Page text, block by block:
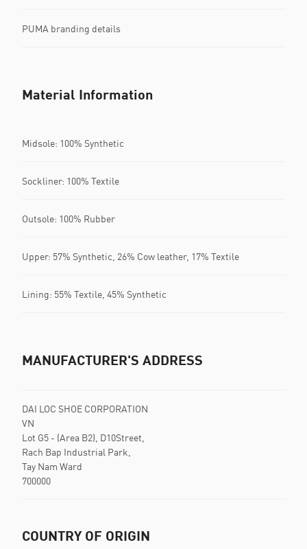
PUMA branding details
Material Information
Midsole: 100% Synthetic
Sockliner: 100% Textile
Outsole: 100% Rubber
Upper: 57% Synthetic, 26% Cow leather, 17% Textile
Lining: 55% Textile, 45% Synthetic
MANUFACTURER'S ADDRESS
DAI LOC SHOE CORPORATION
VN
Lot G5 - (Area B2), D10Street,
Rach Bap Industrial Park,
Tay Nam Ward
700000
COUNTRY OF ORIGIN